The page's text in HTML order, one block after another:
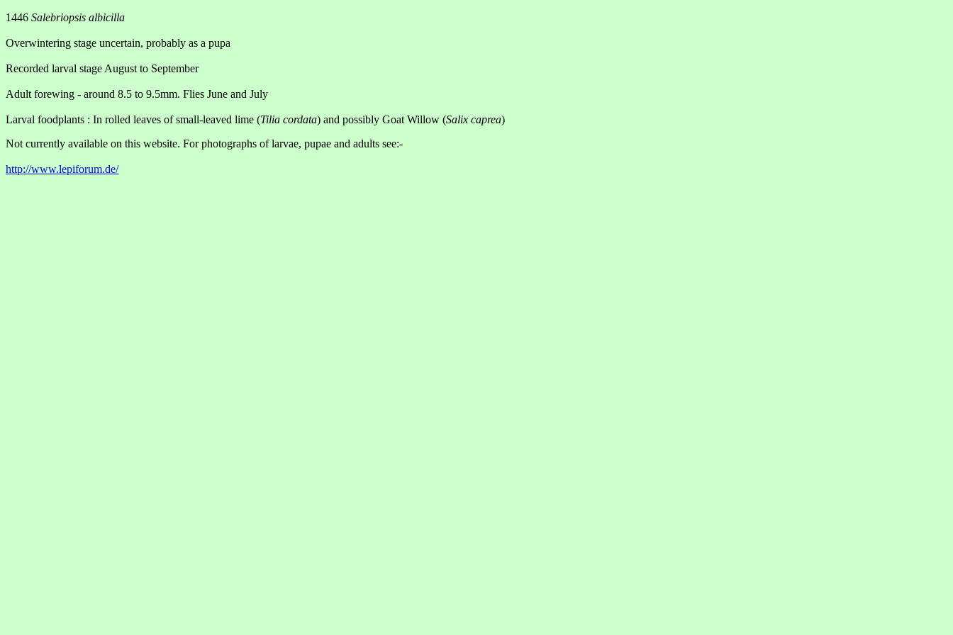
1446 Salebriopsis albicilla
Overwintering stage uncertain, probably as a pupa
Recorded larval stage August to September
Adult forewing - around 8.5 to 9.5mm. Flies June and July
Larval foodplants : In rolled leaves of small-leaved lime (Tilia cordata) and possibly Goat Willow (Salix caprea)
Not currently available on this website. For photographs of larvae, pupae and adults see:-
http://www.lepiforum.de/